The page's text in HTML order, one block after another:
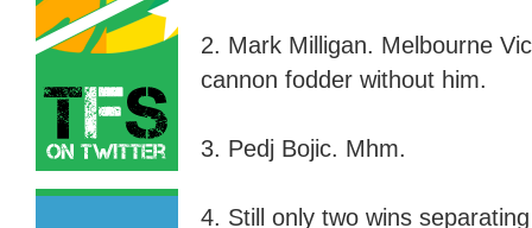
2. Mark Milligan. Melbourne
cannon fodder without him.
3. Pedj Bojic. Mhm.
4. Still only two wins